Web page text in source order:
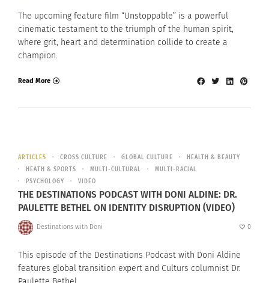
The upcoming feature film “Unstoppable” is a powerful
cinematic testament to the triumph of the human spirit,
where grit, heart and determination collide to create a
champion.
Read More
ARTICLES CROSS CULTURE GLOBAL CULTURE
HEALTH & BEAUTY
HEATH & SPORTS
MULTI-CULTURAL
MULTI-RACIAL
PSYCHOLOGY
VIDEO
THE DESTINATIONS PODCAST WITH DONI ALDINE: DR.
PAULETTE BETHEL ON IDENTITY DISRUPTION (VIDEO)
Destinations with Doni 0
This episode of the Destinations Podcast with Doni Aldine
features global transition expert and Culturs columnist Dr.